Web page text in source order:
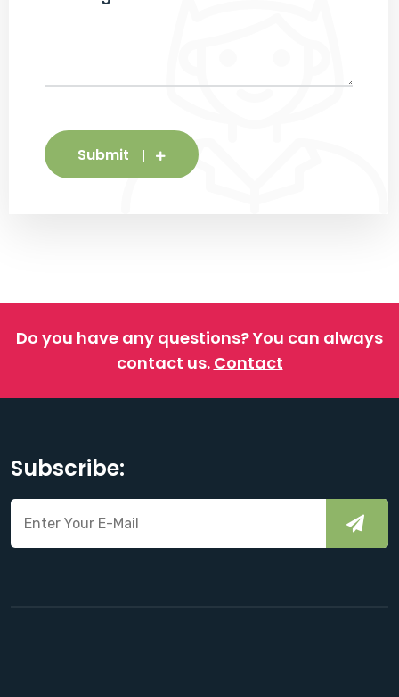
Submit
Do you have any questions?You can always
contact us. Contact
Subscribe: